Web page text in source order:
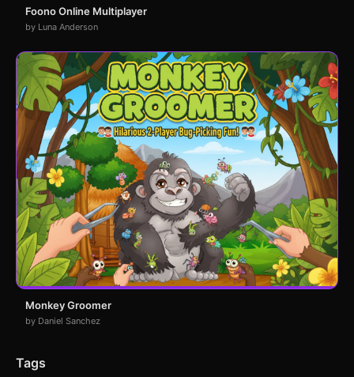
Foono Online Multiplayer
by Luna Anderson
Monkey Groomer
by Daniel Sanchez
Tags